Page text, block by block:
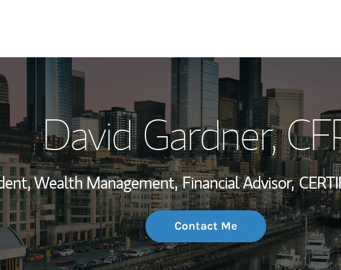
Wealth
Investment
Thought
David Gardner,
Wealth Management, Financial Advisor,
Contact Me